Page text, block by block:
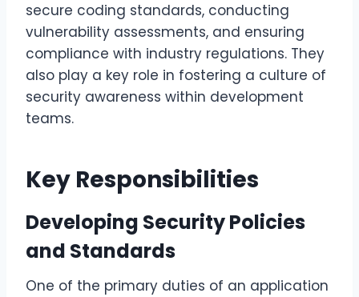
secure coding standards, conducting
vulnerability assessments, and ensuring
compliance with industry regulations. They
also play a key role in fostering a culture of
security awareness within development
teams.
Key Responsibilities
Developing Security Policies
and Standards
One of the primary duties of an application